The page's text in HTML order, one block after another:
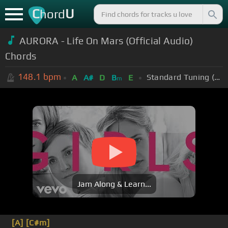
ChordU
AURORA - Life On Mars (Official Audio)
Chords
148.1 bpm A A# D Bm E Standard Tuning (EADGBE)
Jam Along & Learn...
[A] [C#m]